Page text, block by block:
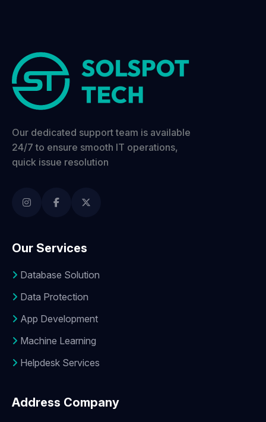
Our dedicated support team is available
24/7 to ensure smooth IT operations,
quick issue resolution
Our Services
Database Solution
Data Protection
App Development
Machine Learning
Helpdesk Services
Address Company